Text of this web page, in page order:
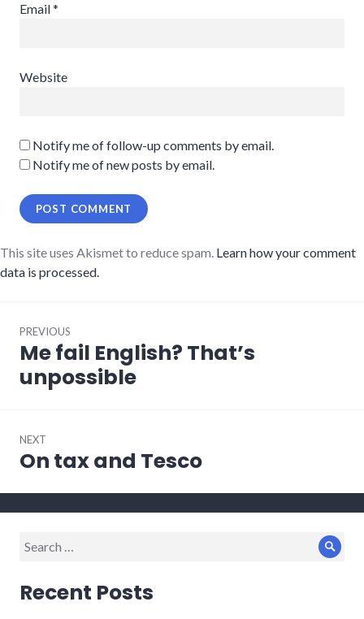
Email*
Website
Notify me of follow-up comments by email.
Notify me of new posts by email.
This site uses Akismet to reduce spam. Learn how your comment
data is processed.
navigation
PREVIOUS
Previous
Me fail English? That’s
unpossible
NEXT
Next
On tax and Tesco
Search
Recent Posts